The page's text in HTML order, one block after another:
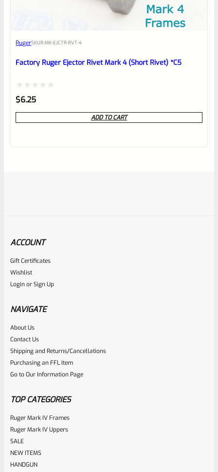
RugerSKUR-MK-EJCTR-RVT-4
Factory Ruger Ejector Rivet Mark 4 (Short Rivet) *C5
Rated
0
out
$6.25
ADD TO CART
RugerSKU
Rated
0
out
of
$17.99
ACCOUNT
Gift Certificates
Wishlist
LoginorSign Up
NAVIGATE
About Us
Contact Us
Shipping and Returns/Cancellations
Purchasing an FFL Item
Go to Our Information Page
TOP CATEGORIES
Ruger Mark IV Frames
Ruger Mark IV Uppers
SALE
NEW ITEMS
HANDGUN